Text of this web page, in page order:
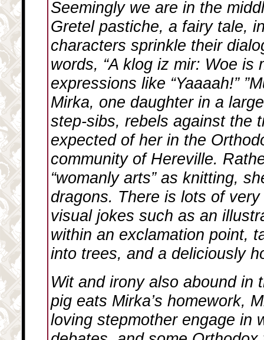
Seemingly we are in the
Gretel pastiche, a fairy tale,
characters sprinkle their
words, “A klog iz mir: Woe is
expressions like “Yaaaah!”
Mirka, one daughter in a
step-sibs, rebels against the
expected of her in the
community of Hereville.
“womanly arts” as knitting,
dragons. There is lots of
visual jokes such as an
within an exclamation point,
into trees, and a deliciously
Wit and irony also abound in
pig eats Mirka’s homework,
loving stepmother engage in